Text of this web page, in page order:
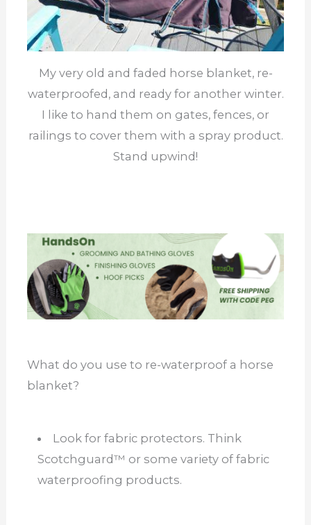
My very old and faded horse blanket, re-
waterproofed, and ready for another winter.
I like to hand them on gates, fences, or
railings to cover them with a spray product.
Stand upwind!
What do you use to re-waterproof a horse
blanket?
Look for fabric protectors. Think
Scotchguard™ or some variety of fabric
waterproofing products.